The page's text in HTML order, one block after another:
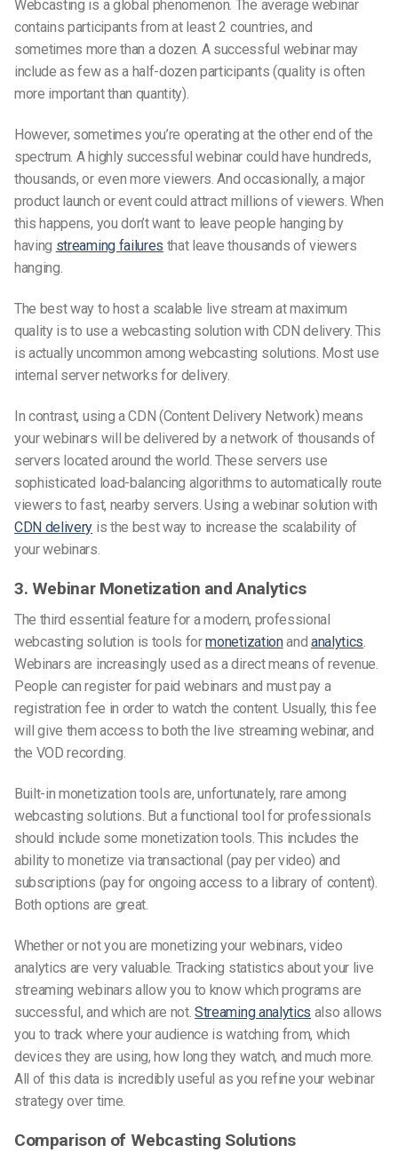
Webcasting is a global phenomenon. The average webinar
contains participants from at least 2 countries, and
sometimes more than a dozen. A successful webinar may
include as few as a half-dozen participants (quality is often
more important than quantity).
However, sometimes you’re operating at the other end of the
spectrum. A highly successful webinar could have hundreds,
thousands, or even more viewers. And occasionally, a major
product launch or event could attract millions of viewers. When
this happens, you don’t want to leave people hanging by
having streaming failures that leave thousands of viewers
hanging.
The best way to host a scalable live stream at maximum
quality is to use a webcasting solution with CDN delivery. This
is actually uncommon among webcasting solutions. Most use
internal server networks for delivery.
In contrast, using a CDN (Content Delivery Network) means
your webinars will be delivered by a network of thousands of
servers located around the world. These servers use
sophisticated load-balancing algorithms to automatically route
viewers to fast, nearby servers. Using a webinar solution with
CDN delivery is the best way to increase the scalability of
your webinars.
3. Webinar Monetization and Analytics
The third essential feature for a modern, professional
webcasting solution is tools formonetizationandanalytics.
Webinars are increasingly used as a direct means of revenue.
People can register for paid webinars and must pay a
registration fee in order to watch the content. Usually, this fee
will give them access to both the live streaming webinar, and
the VOD recording.
Built-in monetization tools are, unfortunately, rare among
webcasting solutions. But a functional tool for professionals
should include some monetization tools. This includes the
ability to monetize via transactional (pay per video) and
subscriptions (pay for ongoing access to a library of content).
Both options are great.
Whether or not you are monetizing your webinars, video
analytics are very valuable. Tracking statistics about your live
streaming webinars allow you to know which programs are
successful, and which are not.Streaming analytics also allows
you to track where your audience is watching from, which
devices they are using, how long they watch, and much more.
All of this data is incredibly useful as you refine your webinar
strategy over time.
Comparison of Webcasting Solutions